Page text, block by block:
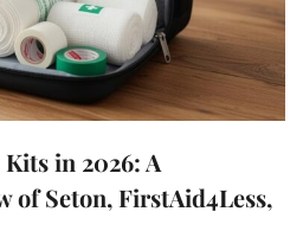
in 2026: A
of Seton, FirstAid4Less,